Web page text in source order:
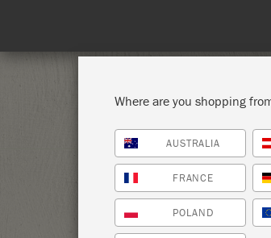
Where are you shopping
AUSTRALIA
FRANCE
POLAND